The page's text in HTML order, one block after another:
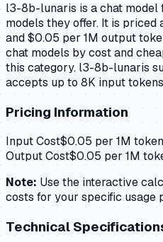
l3-8b-lunaris is a chat model
models they offer. It is
and $0.05 per 1M output
chat models by cost and
this category. l3-8b-lunaris
accepts up to 8K input
Pricing Information
Input Cost$0.05 per 1M
Output Cost$0.05 per 1M
Note: Use the interactive
costs for your specific usage
Technical